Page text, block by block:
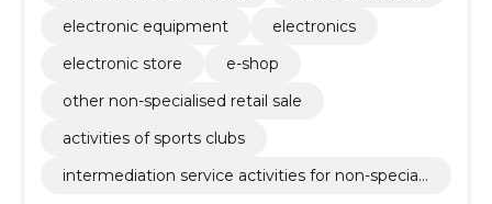
electronic equipment
electronics
electronic store
e-shop
other non-specialised retail sale
activities of sports clubs
intermediation service activities for non-speciali